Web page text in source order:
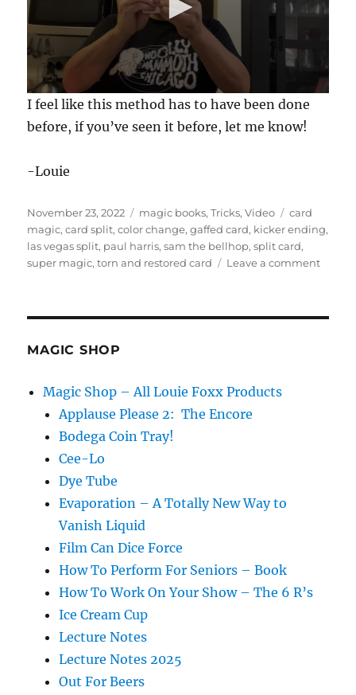
0
s
e
d
f
3
s
e
d
I feel like this method has to have been done
before, if you’ve seen it before, let me know!
-Louie
Posted
on
November 23, 2022 Categories
magic books,Tricks,Video Tags
card
magic,card split,color change,gaffed card, kicker ending,
las vegas split, paul harris,sam the bellhop,split card,
super magic,torn and restored card Leave a commenton
MAGIC SHOP
Magic Shop – All Louie Foxx Products
Applause Please 2: The Encore
Bodega Coin Tray!
Cee-Lo
Dye Tube
Evaporation – A Totally New Way to
Vanish Liquid
Film Can Dice Force
How To Perform For Seniors – Book
How To Work On Your Show – The 6 R’s
Ice Cream Cup
Lecture Notes
Lecture Notes 2025
Out For Beers